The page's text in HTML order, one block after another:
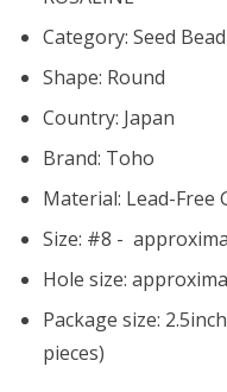
Category: Seed Bead
Shape: Round
Country: Japan
Brand: Toho
Material: Lead-Free
Size: #8 -
Hole size:
Package size:
pieces)